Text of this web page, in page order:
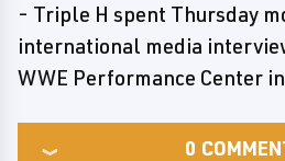
- Triple H spent Thursday
international media
WWE Performance Center
0